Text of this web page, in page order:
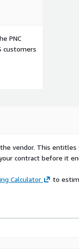
PNC
customers
vendor. This
contract before it
Calculator to